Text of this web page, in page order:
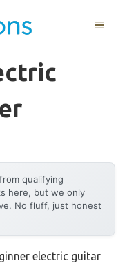
MENU
qualifying
here, but we only
No fluff, just honest
electric guitar